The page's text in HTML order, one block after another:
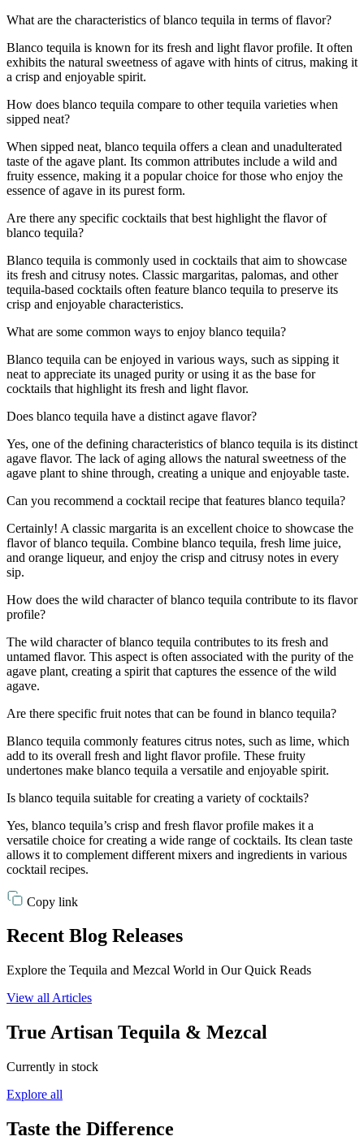
What are the characteristics of blanco tequila in terms of flavor?
Blanco tequila is known for its fresh and light flavor profile. It often
exhibits the natural sweetness of agave with hints of citrus, making it
a crisp and enjoyable spirit.
How does blanco tequila compare to other tequila varieties when
sipped neat?
When sipped neat, blanco tequila offers a clean and unadulterated
taste of the agave plant. Its common attributes include a wild and
fruity essence, making it a popular choice for those who enjoy the
essence of agave in its purest form.
Are there any specific cocktails that best highlight the flavor of
blanco tequila?
Blanco tequila is commonly used in cocktails that aim to showcase
its fresh and citrusy notes. Classic margaritas, palomas, and other
tequila-based cocktails often feature blanco tequila to preserve its
crisp and enjoyable characteristics.
What are some common ways to enjoy blanco tequila?
Blanco tequila can be enjoyed in various ways, such as sipping it
neat to appreciate its unaged purity or using it as the base for
cocktails that highlight its fresh and light flavor.
Does blanco tequila have a distinct agave flavor?
Yes, one of the defining characteristics of blanco tequila is its distinct
agave flavor. The lack of aging allows the natural sweetness of the
agave plant to shine through, creating a unique and enjoyable taste.
Can you recommend a cocktail recipe that features blanco tequila?
Certainly! A classic margarita is an excellent choice to showcase the
flavor of blanco tequila. Combine blanco tequila, fresh lime juice,
and orange liqueur, and enjoy the crisp and citrusy notes in every
sip.
How does the wild character of blanco tequila contribute to its flavor
profile?
The wild character of blanco tequila contributes to its fresh and
untamed flavor. This aspect is often associated with the purity of the
agave plant, creating a spirit that captures the essence of the wild
agave.
Are there specific fruit notes that can be found in blanco tequila?
Blanco tequila commonly features citrus notes, such as lime, which
add to its overall fresh and light flavor profile. These fruity
undertones make blanco tequila a versatile and enjoyable spirit.
Is blanco tequila suitable for creating a variety of cocktails?
Yes, blanco tequila’s crisp and fresh flavor profile makes it a
versatile choice for creating a wide range of cocktails. Its clean taste
allows it to complement different mixers and ingredients in various
cocktail recipes.
Copy link
Recent Blog Releases
Explore the Tequila and Mezcal World in Our Quick Reads
View all Articles
True Artisan Tequila & Mezcal
Currently in stock
Explore all
Taste the Difference